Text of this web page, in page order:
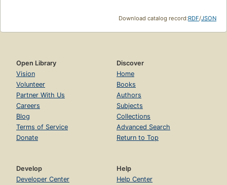
Download catalog record:RDF/JSON
Open Library
Vision
Volunteer
Partner With Us
Careers
Blog
Terms of Service
Donate
Discover
Home
Books
Authors
Subjects
Collections
Advanced Search
Return to Top
Develop
Developer Center
Help
Help Center